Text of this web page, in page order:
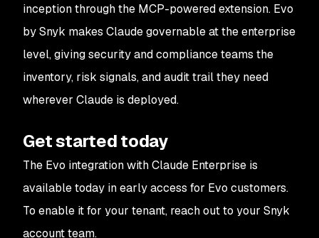
inception through the MCP-powered extension. Evo
by Snyk makes Claude governable at the enterprise
level, giving security and compliance teams the
inventory, risk signals, and audit trail they need
wherever Claude is deployed.
Get started today
The Evo integration with Claude Enterprise is
available today in early access for Evo customers.
To enable it for your tenant, reach out to your Snyk
account team.